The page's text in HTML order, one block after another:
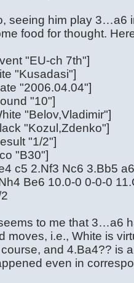
seeing him play 3…a6
food for thought.
"EU-ch 7th"]
"Kusadasi"]
"2006.04.04"]
"10"]
"Belov,Vladimir"]
"Kozul,Zdenko"]
"1/2"]
"B30"]
c5 2.Nf3 Nc6 3.Bb5
Be6 10.0-0 0-0-0
to me that 3…a6
moves, i.e., White is
and 4.Ba4?? is
even in